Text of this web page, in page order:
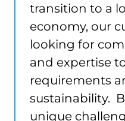
transition to a
economy, our
looking for
and expertise
requirements
sustainability.
unique